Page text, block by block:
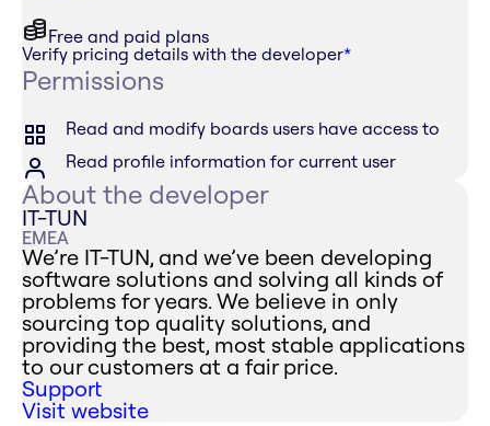
Free and paid plans
Verify pricing details with the developer*
Permissions
Read and modify boards users have access to
Read profile information for current user
About the developer
IT-TUN
EMEA
We’re IT-TUN, and we’ve been developing
software solutions and solving all kinds of
problems for years. We believe in only
sourcing top quality solutions, and
providing the best, most stable applications
to our customers at a fair price.
Support
Visit website